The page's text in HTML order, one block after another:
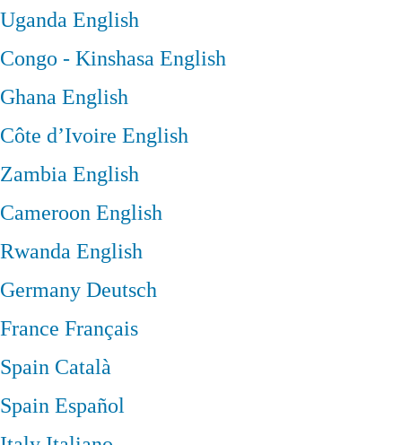
UgandaEnglish
Congo - KinshasaEnglish
GhanaEnglish
Côte d’Ivoire English
ZambiaEnglish
CameroonEnglish
RwandaEnglish
GermanyDeutsch
France Français
Spain Català
SpainEspañol